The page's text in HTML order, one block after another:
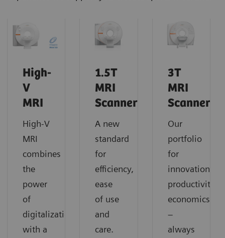
High-
V
MRI
High-V
MRI
combines
the
power
of
digitalization
with a
1.5T
MRI
Scanners
A new
standard
for
efficiency,
ease
of use
and
care.
3T
MRI
Scanners
Our
portfolio
for
innovation,
productivity,
economics
–
always